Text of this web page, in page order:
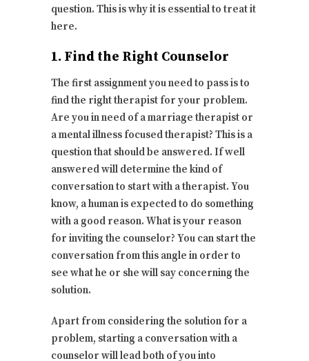
question. This is why it is essential to treat it
here.
1. Find the Right Counselor
The first assignment you need to pass is to
find the right therapist for your problem.
Are you in need of a marriage therapist or
a mental illness focused therapist? This is a
question that should be answered. If well
answered will determine the kind of
conversation to start with a therapist. You
know, a human is expected to do something
with a good reason. What is your reason
for inviting the counselor? You can start the
conversation from this angle in order to
see what he or she will say concerning the
solution.
Apart from considering the solution for a
problem, starting a conversation with a
counselor will lead both of you into